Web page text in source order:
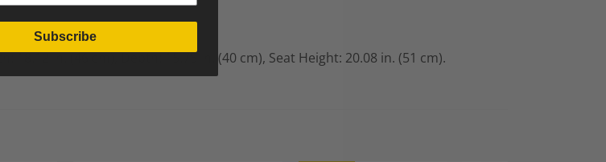
18.12 in. (46 cm),Depth: 15.75 in. (40 cm), Seat Height: 20.08 in. (51 cm).
Subscribe